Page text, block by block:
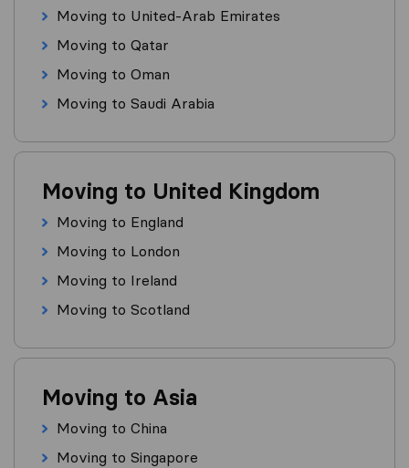
Moving to United-Arab Emirates
Moving to Qatar
Moving to Oman
Moving to Saudi Arabia
Moving to United Kingdom
Moving to England
Moving to London
Moving to Ireland
Moving to Scotland
Moving to Asia
Moving to China
Moving to Singapore